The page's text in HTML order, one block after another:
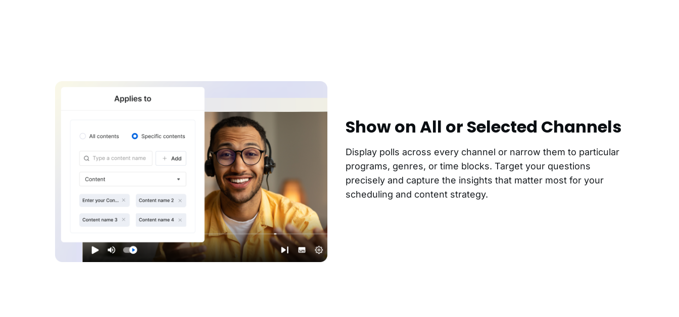
Show on All or Selected Channels
Display polls across every channel or narrow them to particular
programs, genres, or time blocks. Target your questions
precisely and capture the insights that matter most for your
scheduling and content strategy.